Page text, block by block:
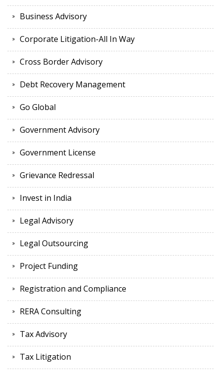
Business Advisory
Corporate Litigation-All In Way
Cross Border Advisory
Debt Recovery Management
Go Global
Government Advisory
Government License
Grievance Redressal
Invest in India
Legal Advisory
Legal Outsourcing
Project Funding
Registration and Compliance
RERA Consulting
Tax Advisory
Tax Litigation